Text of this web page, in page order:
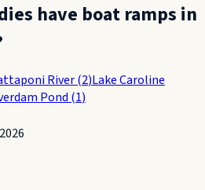
have boat ramps in
River(2)Lake Caroline
Pond (1)